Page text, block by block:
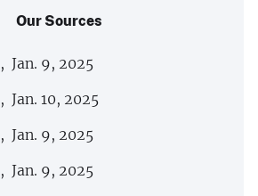
Our Sources
, Jan. 9, 2025
, Jan. 10, 2025
, Jan. 9, 2025
, Jan. 9, 2025